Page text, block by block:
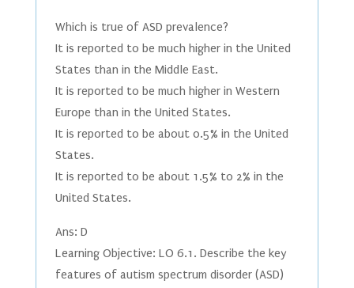
Which is true of ASD prevalence?
It is reported to be much higher in the United
States than in the Middle East.
It is reported to be much higher in Western
Europe than in the United States.
It is reported to be about 0.5% in the United
States.
It is reported to be about 1.5% to 2% in the
United States.
Ans: D
Learning Objective: LO 6.1. Describe the key
features of autism spectrum disorder (ASD)